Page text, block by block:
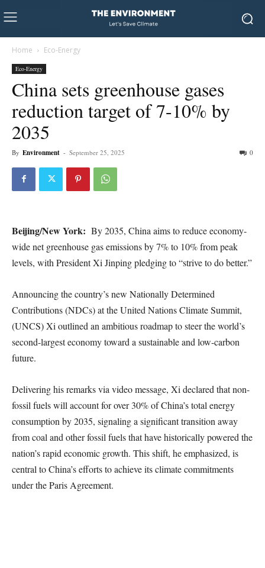
Home Eco-Energy
Eco-Energy
China sets greenhouse gases
reduction target of 7-10% by
2035
By Environment - September 25, 2025 0
Beijing/New York: By 2035, China aims to reduce economy-
wide net greenhouse gas emissions by 7% to 10% from peak
levels, with President Xi Jinping pledging to “strive to do better.”
Announcing the country’s new Nationally Determined
Contributions (NDCs) at the United Nations Climate Summit,
(UNCS) Xi outlined an ambitious roadmap to steer the world’s
second-largest economy toward a sustainable and low-carbon
future.
Delivering his remarks via video message, Xi declared that non-
fossil fuels will account for over 30% of China’s total energy
consumption by 2035, signaling a significant transition away
from coal and other fossil fuels that have historically powered the
nation’s rapid economic growth. This shift, he emphasized, is
central to China’s efforts to achieve its climate commitments
under the Paris Agreement.